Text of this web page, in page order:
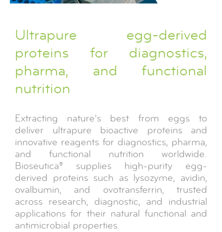
Ultrapure egg-derived
proteins for diagnostics,
pharma, and functional
nutrition
Extracting nature’s best from eggs to
deliver ultrapure bioactive proteins and
innovative reagents for diagnostics, pharma,
and functional nutrition worldwide.
Bioseutica® supplies high-purity egg-
derived proteins such as lysozyme, avidin,
ovalbumin, and ovotransferrin, trusted
across research, diagnostic, and industrial
applications for their natural functional and
antimicrobial properties.